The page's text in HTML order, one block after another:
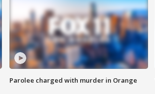
Parolee charged with murder in Orange